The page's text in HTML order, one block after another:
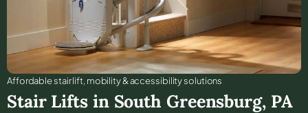
Affordable stair lift, mobility & accessibility solutions
Stair Lifts in South Greensburg, PA